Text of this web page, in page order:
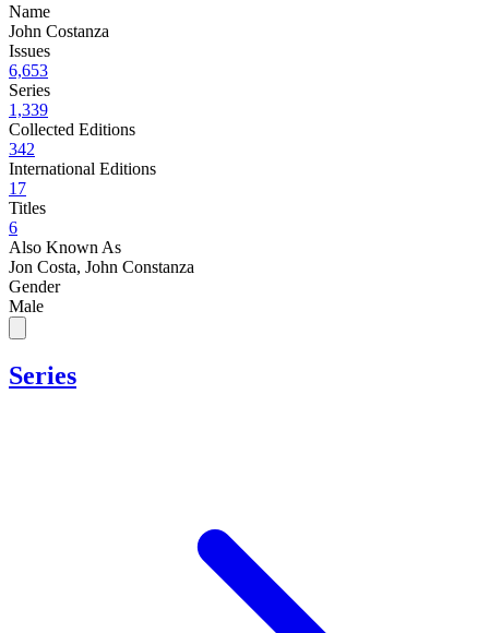
Name
John Costanza
Issues
6,653
Series
1,339
Collected Editions
342
International Editions
17
Titles
6
Also Known As
Jon Costa, John Constanza
Gender
Male
Series